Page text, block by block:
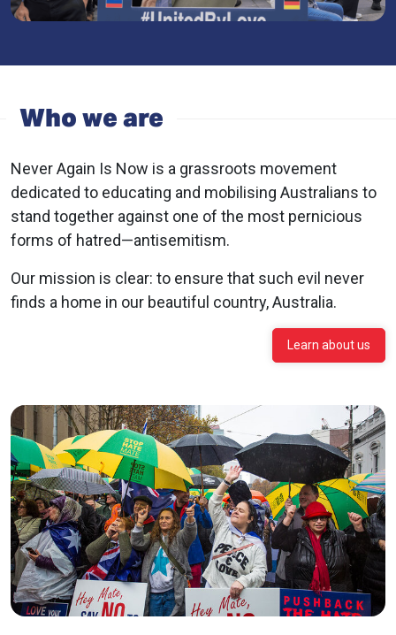
Who we are
Never Again Is Now is a grassroots movement
dedicated to educating and mobilising Australians to
stand together against one of the most pernicious
forms of hatred—antisemitism.
Our mission is clear: to ensure that such evil never
finds a home in our beautiful country, Australia.
Learn about us